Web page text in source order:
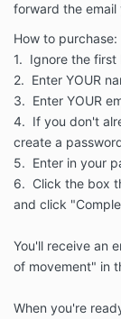
forward the email
How to purchase:
1. Ignore the first
2. Enter YOUR
3. Enter YOUR
4. If you don't
create a
5. Enter in your
6. Click the box
and click
You'll receive an
of movement" in
When you're